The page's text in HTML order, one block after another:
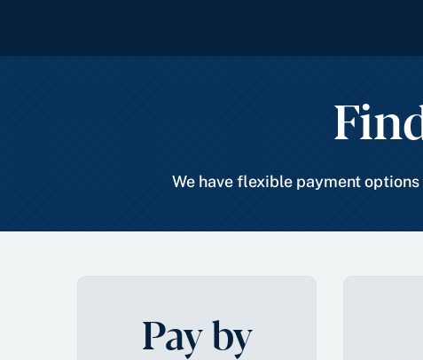
We have flexible payment
Pay by